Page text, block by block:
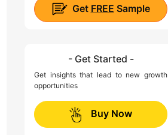
Get FREE Sample
- Get Started -
Get insights that lead to new growth
opportunities
Buy Now